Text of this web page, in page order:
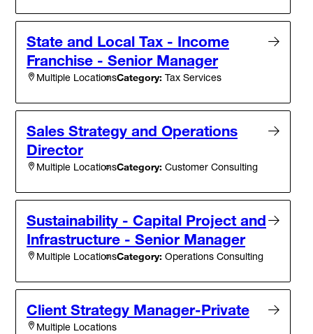
State and Local Tax - Income
Franchise - Senior Manager
Multiple LocationsCategory: Tax Services
Sales Strategy and Operations
Director
Multiple LocationsCategory: Customer Consulting
Sustainability - Capital Project and
Infrastructure - Senior Manager
Multiple LocationsCategory: Operations Consulting
Client Strategy Manager-Private
Multiple Locations